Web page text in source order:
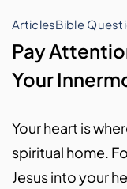
ArticlesBible
Pay
Your
Your heart is
spiritual home.
Jesus into your